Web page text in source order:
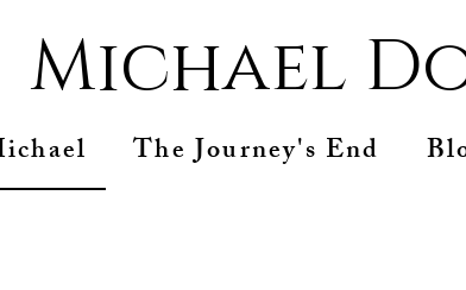
Michael
The Journey's End